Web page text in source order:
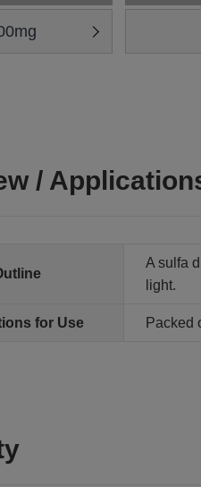
/
A sulfa
light.
for Use Packed